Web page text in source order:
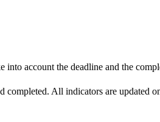
account the deadline and the
All indicators are updated